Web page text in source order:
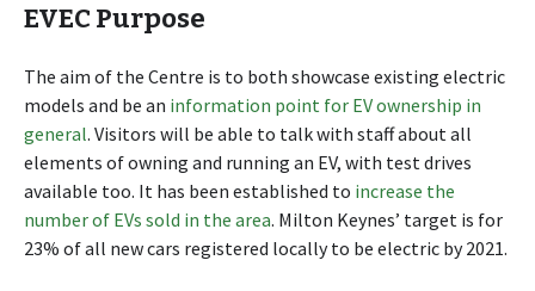
EVEC Purpose
The aim of the Centre is to both showcase existing electric
models and be an information point for EV ownership in
general. Visitors will be able to talk with staff about all
elements of owning and running an EV, with test drives
available too. It has been established to increase the
number of EVs sold in the area. Milton Keynes’ target is for
23% of all new cars registered locally to be electric by 2021.